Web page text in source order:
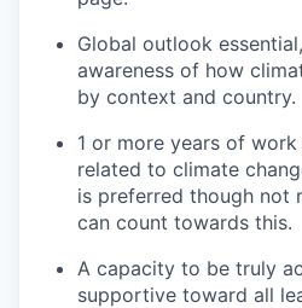
Global outlook
awareness of how
by context and country.
1 or more years of
related to climate
is preferred though not
can count towards this.
A capacity to be truly
supportive toward all